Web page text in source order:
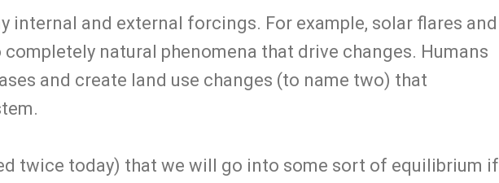
internal and external forcings. For example, solar flares and
natural phenomena that drive changes. Humans
and create land use changes (to name two) that
twice today) that we will go into some sort of equilibrium if